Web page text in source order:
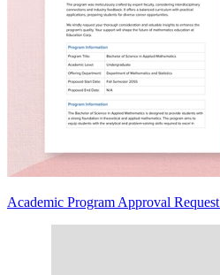
Academic Program Approval